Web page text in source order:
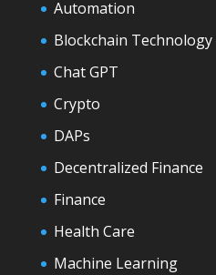
Automation
Blockchain Technology
Chat GPT
Crypto
DAPs
Decentralized Finance
Finance
Health Care
Machine Learning